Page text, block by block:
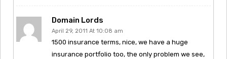
Domain Lords
April 29, 2011 At 10:08 am
1500 insurance terms, nice, we have a huge
insurance portfolio too, the only problem we see,